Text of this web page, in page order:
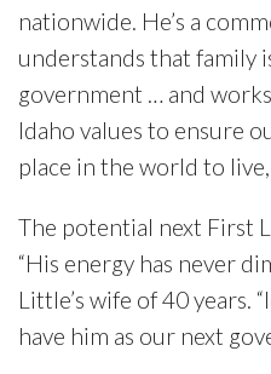
nationwide. He’s a
understands that family
government … and
Idaho values to ensure
place in the world to
The potential next First
“His energy has never
Little’s wife of 40 years.
have him as our next